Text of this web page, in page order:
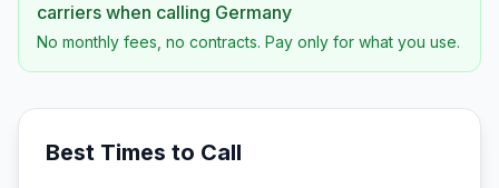
carriers when calling Germany
No monthly fees, no contracts. Pay only for what you use.
Best Times to Call